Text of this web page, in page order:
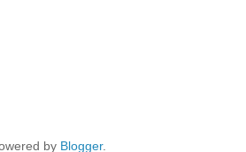
by Blogger.